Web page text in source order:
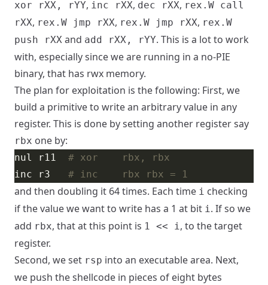
xor rXX, rYY, inc rXX, dec rXX, rex.W call
rXX, rex.W jmp rXX, rex.W jmp rXX, rex.W
push rXX and add rXX, rYY. This is a lot to work
with, especially since we are running in a no-PIE
binary, that has rwx memory.
The plan for exploitation is the following: First, we
build a primitive to write an arbitrary value in any
register. This is done by setting another register say
rbx one by:
nul r11 # xor    rbx, rbx
inc r3 # inc    rbx rbx = 1
and then doubling it 64 times. Each time i checking
if the value we want to write has a 1 at bit i. If so we
add rbx, that at this point is 1 << i, to the target
register.
Second, we set rsp into an executable area. Next,
we push the shellcode in pieces of eight bytes